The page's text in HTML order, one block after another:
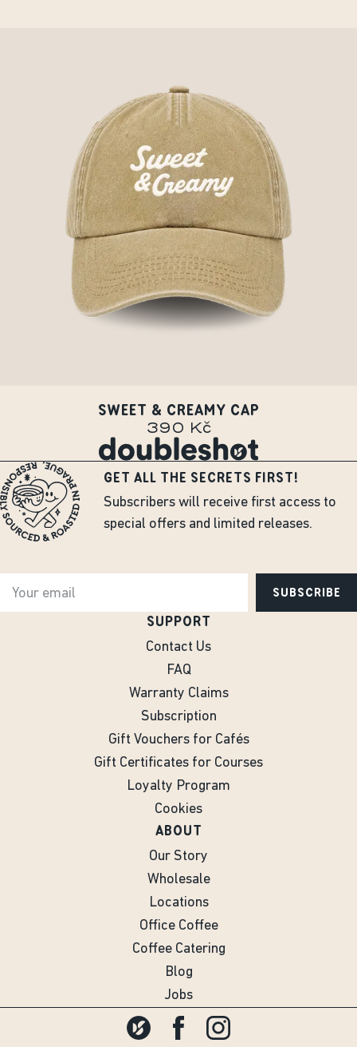
SWEET & CREAMY CAP
390 Kč
GET ALL THE SECRETS FIRST!
Subscribers will receive first access to
special offers and limited releases.
SUBSCRIBE
SUPPORT
Contact Us
FAQ
Warranty Claims
Subscription
Gift Vouchers for Cafés
Gift Certificates for Courses
Loyalty Program
Cookies
ABOUT
Our Story
Wholesale
Locations
Office Coffee
Coffee Catering
Blog
Jobs